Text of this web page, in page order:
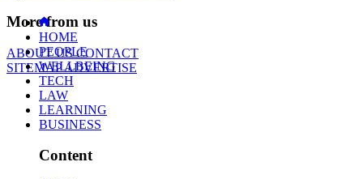
More from us
ABOUT USCONTACT
SITEMAPADVERTISE
HOME
PEOPLE
WELLBEING
TECH
LAW
LEARNING
BUSINESS
Content